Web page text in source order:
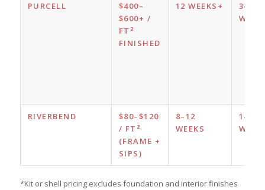
PURCELL
$400–
$600+ /
FT²
FINISHED
12 WEEKS+
3–4
RIVERBEND
$80–$120
/ FT²
(FRAME +
SIPS)
8–12
WEEKS
1–2
*Kit or shell pricing excludes foundation and interior finishes